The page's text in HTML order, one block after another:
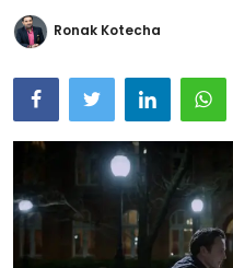
Buzzing in Dubai
Reviews
Reviewron Recommended
Ronversations
About Us
Ronak Kotecha